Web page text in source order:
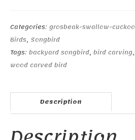
Categories: grosbeak-swallow-cuckoo
Birds, Songbird
Tags: backyard songbird, bird carving,
wood carved bird
Description